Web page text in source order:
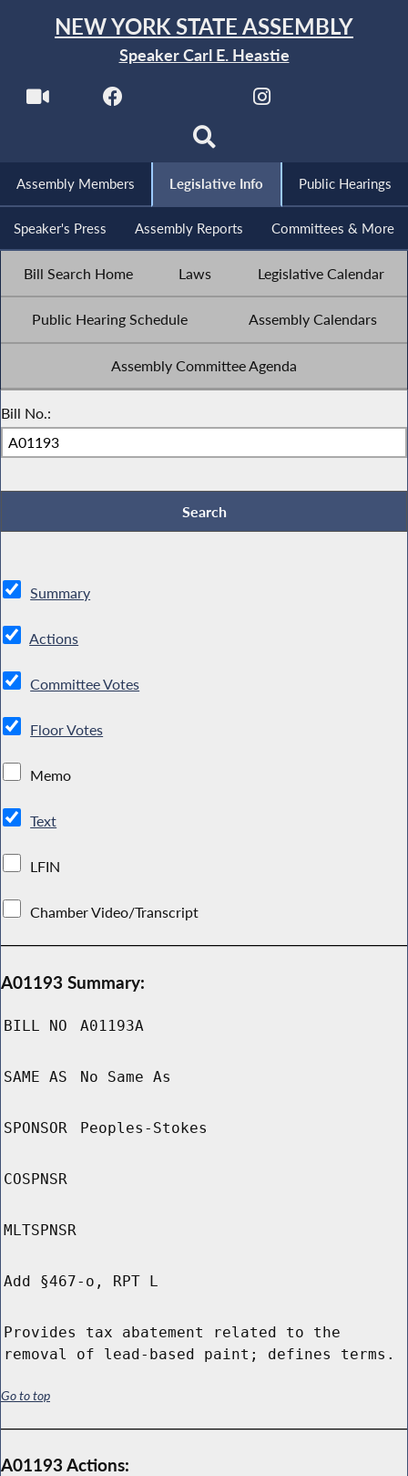
NEW YORK STATE ASSEMBLY
Speaker Carl E. Heastie
Assembly Members Legislative Info Public Hearings
Speaker's Press Assembly Reports Committees & More
Bill Search Home Laws Legislative Calendar
Public Hearing Schedule Assembly Calendars
Assembly Committee Agenda
Bill No.:
Summary
Actions
Committee Votes
Floor Votes
Memo
Text
LFIN
Chamber Video/Transcript
A01193 Summary:
BILL NO A01193A
SAME AS No Same As
SPONSOR Peoples-Stokes
COSPNSR
MLTSPNSR
Add §467-o, RPT L
Provides tax abatement related to the
removal of lead-based paint; defines terms.
Go to top
A01193 Actions: